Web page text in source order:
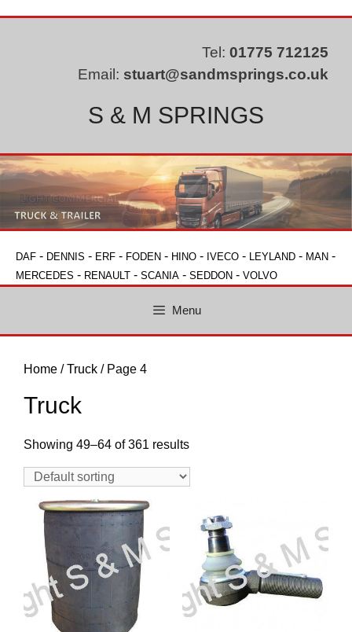
Tel: 01775 712125
Email: stuart@sandmsprings.co.uk
S & M SPRINGS
DAF - DENNIS - ERF - FODEN - HINO - IVECO - LEYLAND - MAN -
MERCEDES - RENAULT - SCANIA - SEDDON - VOLVO
Menu
Home /Truck / Page 4
Truck
Showing 49–64 of 361 results